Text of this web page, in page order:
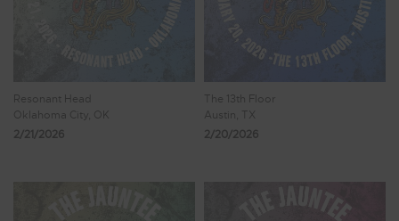
Resonant Head
Oklahoma City, OK
2/21/2026
The 13th Floor
Austin, TX
2/20/2026